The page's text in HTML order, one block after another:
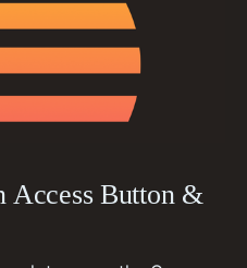
Access Button &